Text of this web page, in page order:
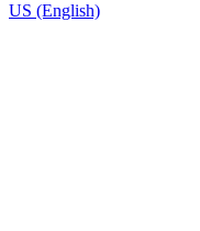
US (English)